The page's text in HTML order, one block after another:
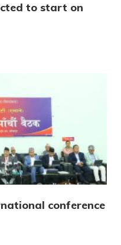
to start on
conference